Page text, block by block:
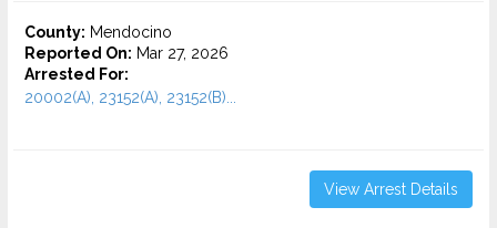
County: Mendocino
Reported On: Mar 27, 2026
Arrested For:
20002(A), 23152(A), 23152(B)...
View Arrest Details